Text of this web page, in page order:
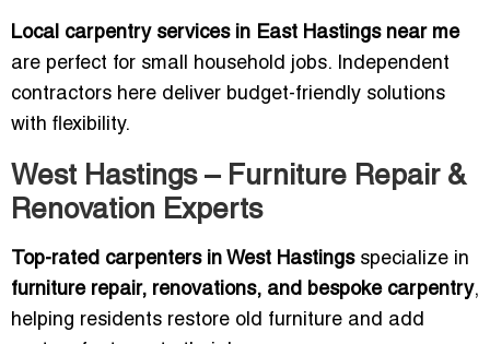
Local carpentry services in East Hastings near me
are perfect for small household jobs. Independent
contractors here deliver budget-friendly solutions
with flexibility.
West Hastings – Furniture Repair &
Renovation Experts
Top-rated carpenters in West Hastingsspecialize in
furniture repair, renovations, and bespoke carpentry,
helping residents restore old furniture and add